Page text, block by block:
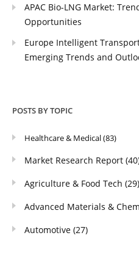
APAC Bio-LNG Market:
Opportunities
Europe Intelligent
Emerging Trends and
POSTS BY TOPIC
Healthcare & Medical(83)
Market Research Report
Agriculture & Food Tech (29)
Advanced Materials &
Automotive (27)